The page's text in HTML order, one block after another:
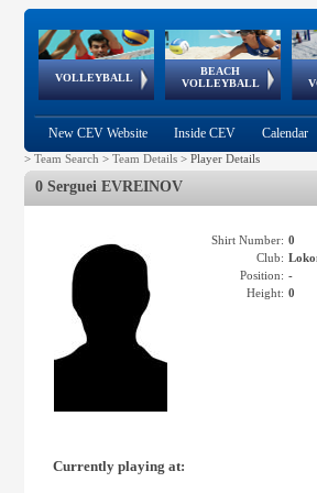
VOLLEYBALL
World Qualifications
BEACH
VOLLEYBALL
FIVB/CEV World Tour
Continental
Cup
EuroSnowVolley
European
Championships
European
Games
New CEV Website Inside CEV Calendar
> Team Search > Team Details > Player Details
0 Serguei EVREINOV
Shirt Number: 0
Club:
Position: -
Height: 0
Currently playing at: